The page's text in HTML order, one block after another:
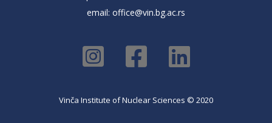
email: office@vin.bg.ac.rs
Vinča Institute of Nuclear Sciences © 2020